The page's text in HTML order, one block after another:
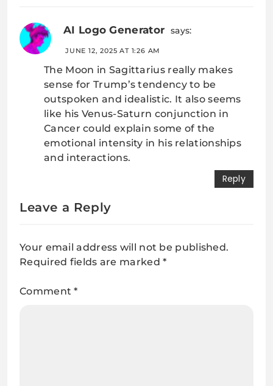
AI Logo Generator says:
JUNE 12, 2025 AT 1:26 AM
The Moon in Sagittarius really makes
sense for Trump’s tendency to be
outspoken and idealistic. It also seems
like his Venus-Saturn conjunction in
Cancer could explain some of the
emotional intensity in his relationships
and interactions.
Reply
Leave a Reply
Your email address will not be published.
Required fields are marked*
Comment*